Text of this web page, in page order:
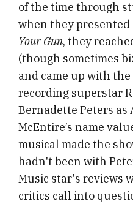
of the time through
when they presented
Your Gun, they
(though sometimes
and came up with
recording superstar
Bernadette Peters as
McEntire’s name
musical made the
hadn't been with
Music star's reviews
critics call into